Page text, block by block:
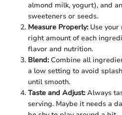
almond milk, yogurt), and
sweeteners or seeds.
Measure Properly:Use your
right amount of each
flavor and nutrition.
Blend:Combine all
a low setting to avoid
until smooth.
Taste and Adjust:Always
serving. Maybe it needs a